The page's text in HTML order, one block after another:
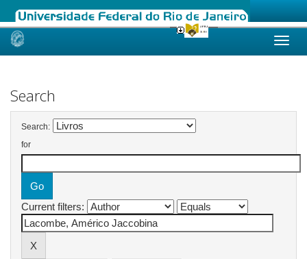
Skip
Search
Search:
for
Current filters: